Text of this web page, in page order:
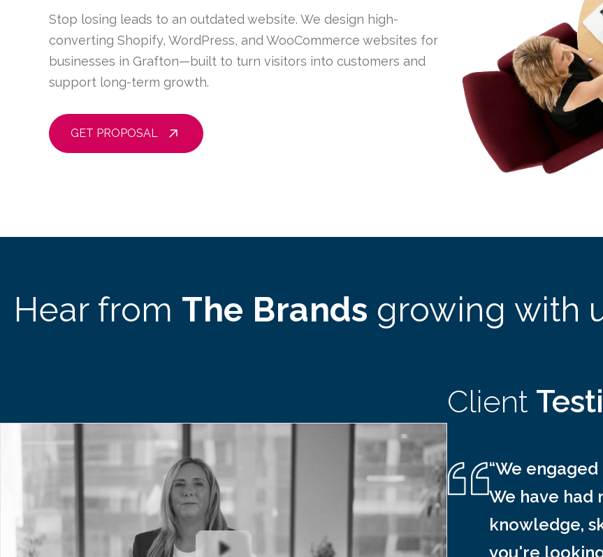
Stop losing leads to an outdated website. We design high-
converting Shopify, WordPress, and WooCommerce websites for
businesses in Grafton—built to turn visitors into customers and
support long-term growth.
GET PROPOSAL
Hear from The Brands growing with
Client
“We
We have had
knowledge,
you're